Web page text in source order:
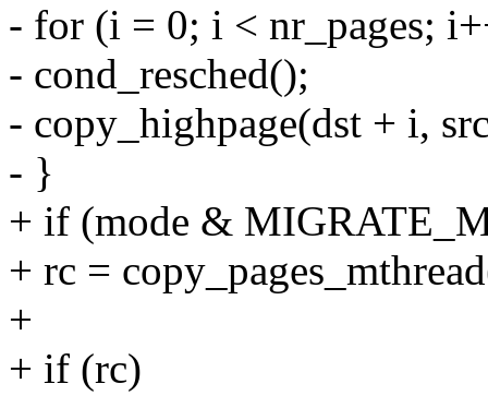
- for (i = 0; i < nr_pages;
- cond_resched();
- copy_highpage(dst + i,
- }
+ if (mode &
+ rc =
+
+ if (rc)